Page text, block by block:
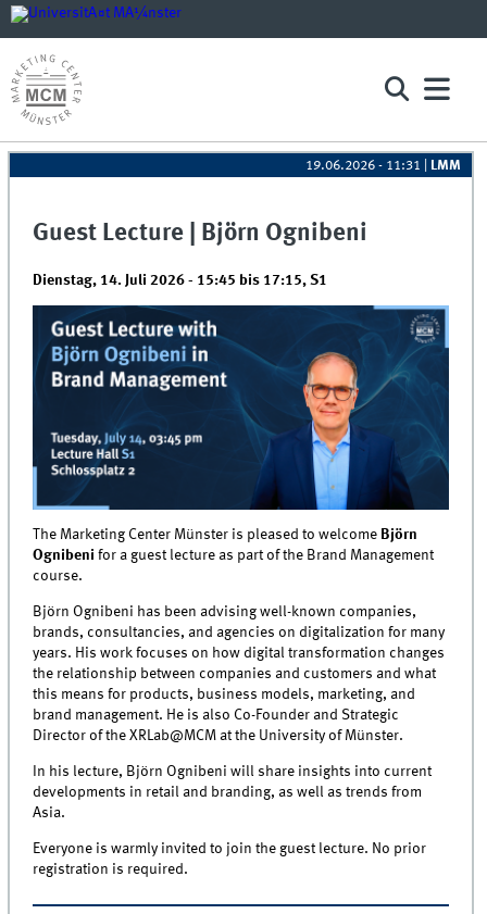
19.06.2026 - 11:31 LMM
Guest Lecture | Björn Ognibeni
Dienstag, 14. Juli 2026 - 15:45 bis 17:15, S1
The Marketing Center Münster is pleased to welcome Björn
Ognibenifor a guest lecture as part of the Brand Management
course.
Björn Ognibeni has been advising well-known companies,
brands, consultancies, and agencies on digitalization for many
years. His work focuses on how digital transformation changes
the relationship between companies and customers and what
this means for products, business models, marketing, and
brand management. He is also Co-Founder and Strategic
Director of the XRLab@MCM at the University of Münster.
In his lecture, Björn Ognibeni will share insights into current
developments in retail and branding, as well as trends from
Asia.
Everyone is warmly invited to join the guest lecture. No prior
registration is required.